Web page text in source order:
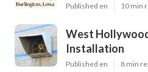
Published en 10 min
West
Installation
Published en 8 min